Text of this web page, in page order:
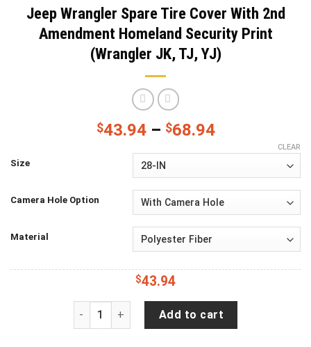
Jeep Wrangler Spare Tire Cover With 2nd
Amendment Homeland Security Print
(Wrangler JK, TJ, YJ)
$43.94– $68.94
Size
Camera Hole Option
Material
CLEAR
$43.94
Jeep Wrangler Spare Tire Cover With 2nd
Add to cart